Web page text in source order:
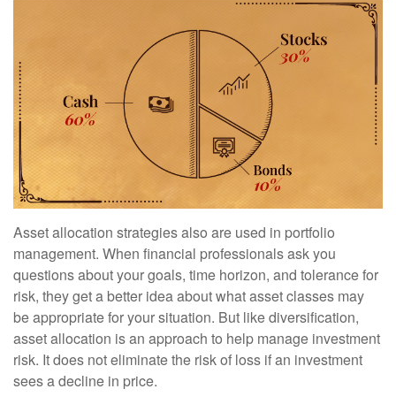
Asset allocation strategies also are used in portfolio
management. When financial professionals ask you
questions about your goals, time horizon, and tolerance for
risk, they get a better idea about what asset classes may
be appropriate for your situation. But like diversification,
asset allocation is an approach to help manage investment
risk. It does not eliminate the risk of loss if an investment
sees a decline in price.